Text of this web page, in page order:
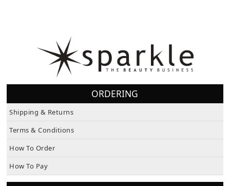
ORDERING
Terms & Conditions
ABOUT US